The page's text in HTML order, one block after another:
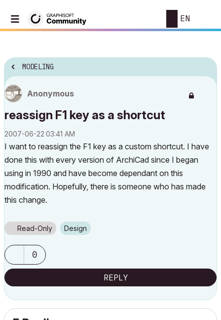
EN
MODELING
Anonymous
reassign F1 key as a shortcut
‎2007-06-22 03:41 AM
I want to reassign the F1 key as a custom shortcut. I have
done this with every version of ArchiCad since I began
using in 1990 and have become dependant on this
modification. Hopefully, there is someone who has made
this change.
Read-Only Design
0
REPLY